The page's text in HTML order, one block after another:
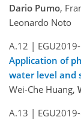
Dario Pumo,
Leonardo Noto
A.12 |
Application of
water level and
Wei-Che Huang,
A.13 |